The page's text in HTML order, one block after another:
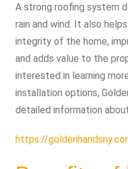
A strong roofing system
rain and wind. It also
integrity of the home,
and adds value to the
interested in learning
installation options,
detailed information
https://